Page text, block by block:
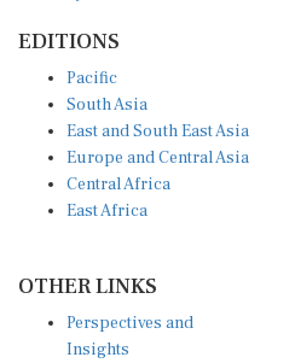
EDITIONS
Pacific
South Asia
East and South East Asia
Europe and Central Asia
Central Africa
East Africa
OTHER LINKS
Perspectives and
Insights